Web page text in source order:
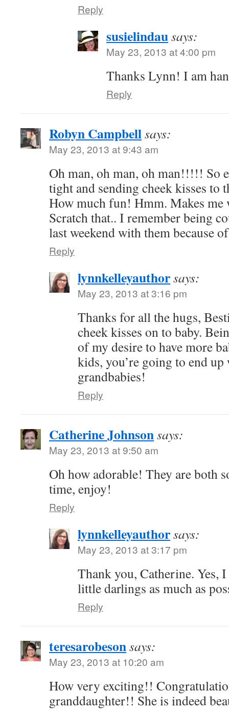
Reply
susielindausays:
May 23, 2013 at 4:00 pm
Thanks Lynn! I am
Reply
Robyn Campbellsays:
May 23, 2013 at 9:43 am
Oh man, oh man, oh man!!!!! So
tight and sending cheek kisses to
How much fun! Hmm. Makes me
Scratch that.. I remember being
last weekend with them because
Reply
lynnkelleyauthorsays:
May 23, 2013 at 3:16 pm
Thanks for all the hugs,
cheek kisses on to baby.
of my desire to have more
kids, you’re going to end
grandbabies!
Reply
Catherine Johnsonsays:
May 23, 2013 at 9:50 am
Oh how adorable! They are both
time, enjoy!
Reply
lynnkelleyauthorsays:
May 23, 2013 at 3:17 pm
Thank you, Catherine. Yes,
little darlings as much as
Reply
teresarobesonsays:
May 23, 2013 at 10:20 am
How very exciting!!
granddaughter!! She is indeed